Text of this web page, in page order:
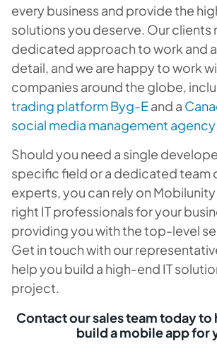
every business and provide the
solutions you deserve. Our clients
dedicated approach to work and
detail, and we are happy to work
companies around the globe,
trading platform Byg-Eand a
social media management agency
Should you need a single
specific field or a dedicated team
experts, you can rely on
right IT professionals for your
providing you with the top-level
Get in touch with our
help you build a high-end IT
project.
Contact our sales team today to
build a mobile app for